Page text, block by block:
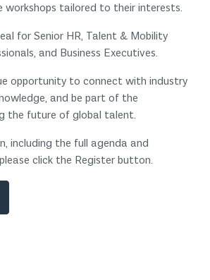
workshops tailored to their interests.
for Senior HR, Talent & Mobility
and Business Executives.
opportunity to connect with industry
and be part of the
the future of global talent.
including the full agenda and
click the Register button.